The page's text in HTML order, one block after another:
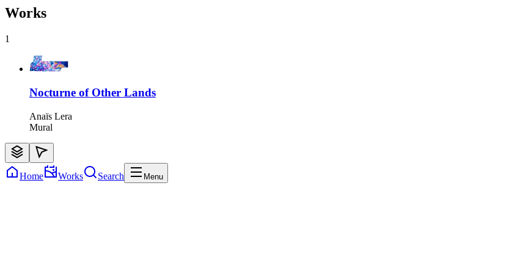
Works
1
Nocturne of Other Lands
Anaïs Lera
Mural
Home Works Search Menu